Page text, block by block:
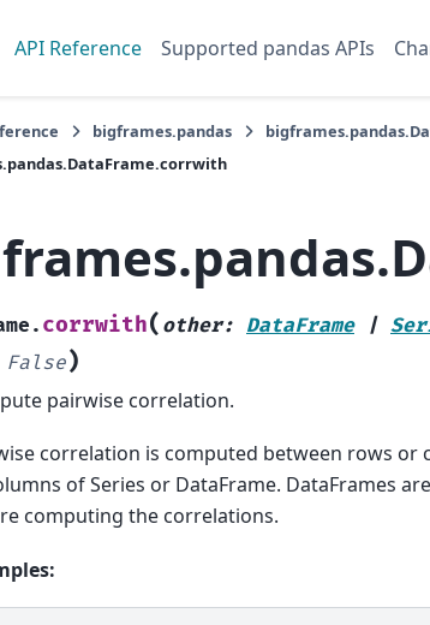
API Reference Supported pandas APIs
bigframes.pandas
corrwith( other: DataFrame |
False)
pairwise correlation.
correlation is computed between rows or
of Series or DataFrame. DataFrames
computing the correlations.